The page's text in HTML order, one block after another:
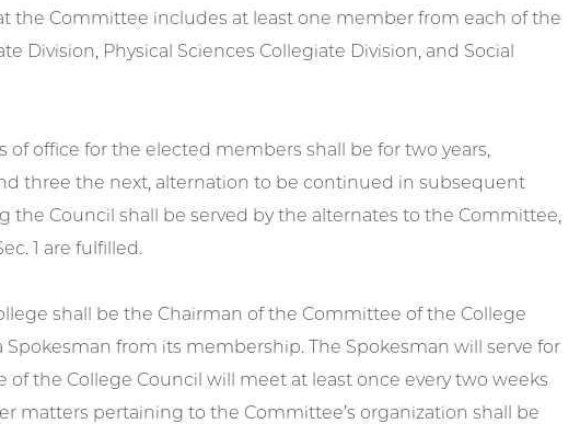
the Committee includes at least one member from each of the
Division, Physical Sciences Collegiate Division, and Social
of office for the elected members shall be for two years,
three the next, alternation to be continued in subsequent
Council shall be served by the alternates to the Committee,
1 are fulfilled.
shall be the Chairman of the Committee of the College
from its membership. The Spokesman will serve for
the College Council will meet at least once every two weeks
matters pertaining to the Committee’s organization shall be